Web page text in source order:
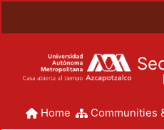
Home Communities